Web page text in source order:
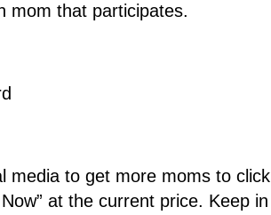
mom that participates.
media to get more moms to click
at the current price. Keep in